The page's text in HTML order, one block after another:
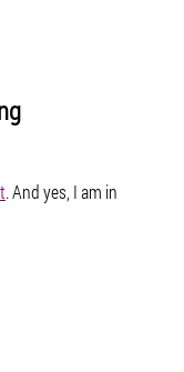
. And yes, I am in